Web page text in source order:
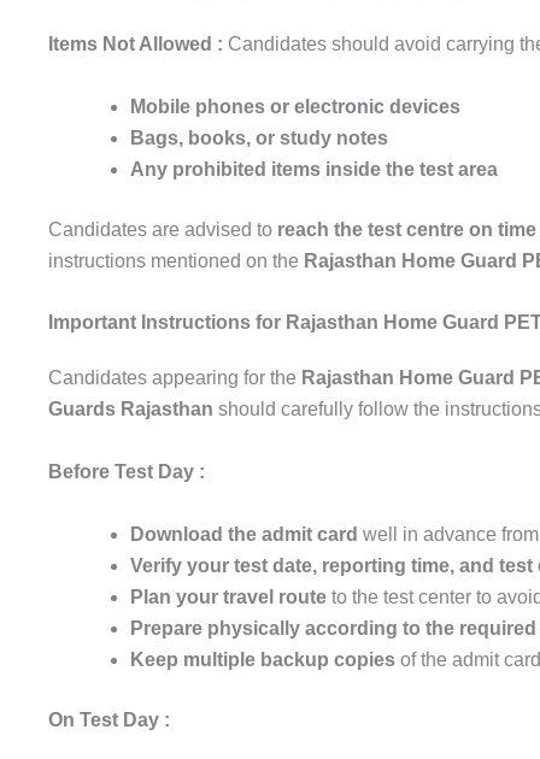
Items Not Allowed : Candidates should avoid carrying
Mobile phones or electronic devices
Bags, books, or study notes
Any prohibited items inside the test area
Candidates are advised to reach the test centre on
instructions mentioned on the Rajasthan Home Guard
Important Instructions for Rajasthan Home Guard
Candidates appearing for the Rajasthan Home Guard
Guards Rajasthan should carefully follow the
Before Test Day :
Download the admit card well in advance
Verify your test date, reporting time, and test
Plan your travel route to the test center to
Prepare physically according to the
Keep multiple backup copies of the admit
On Test Day :